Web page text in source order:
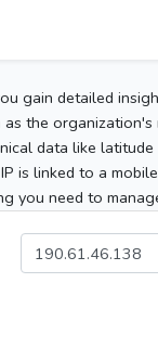
gain detailed
the
data like
is linked to a
you need to